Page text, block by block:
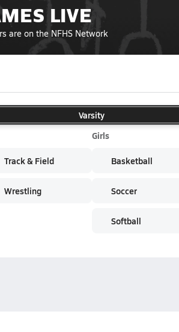
LIVE
are on the NFHS Network
Varsity
Track & Field
Wrestling
Girls
Basketball
Soccer
Softball